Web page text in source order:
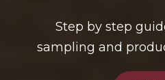
Step by step
sampling and